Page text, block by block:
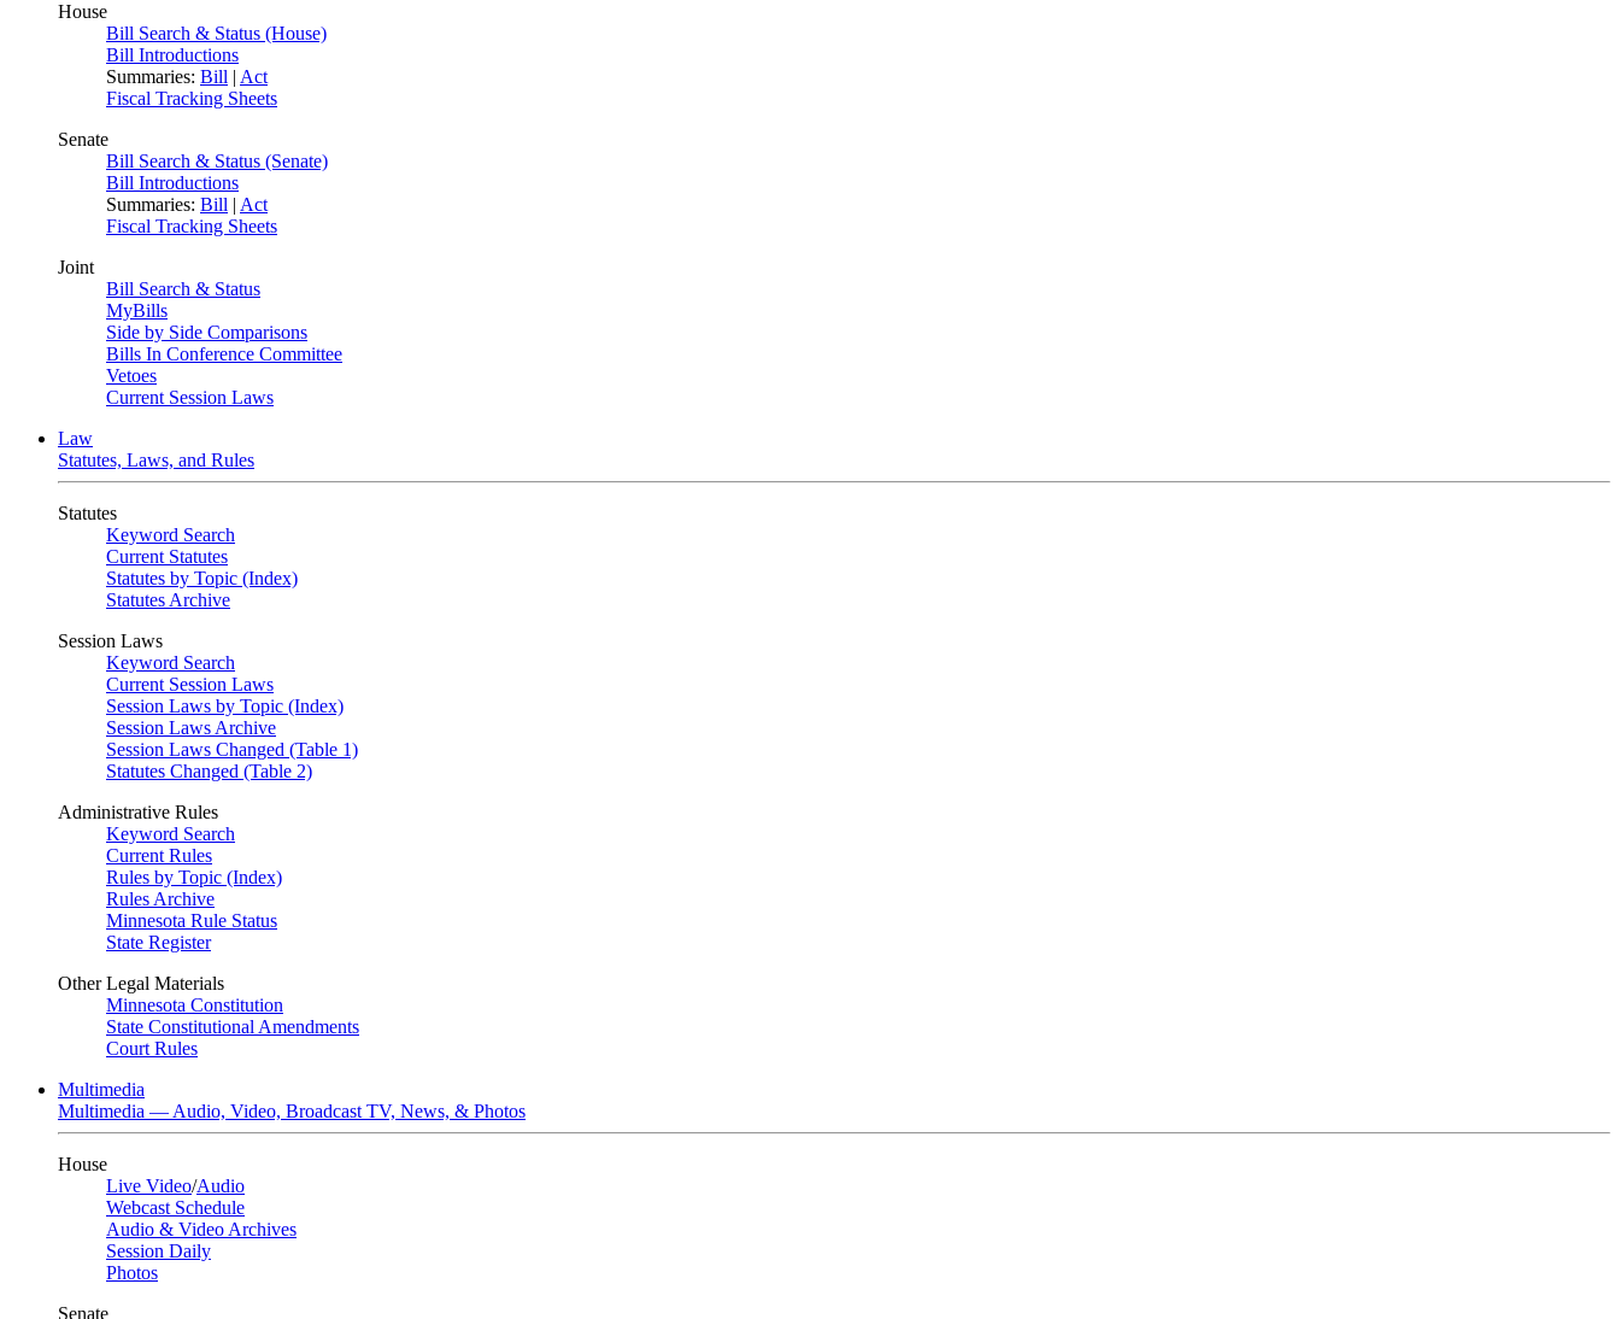
House
Bill Search & Status (House)
Bill Introductions
Summaries: Bill | Act
Fiscal Tracking Sheets
Senate
Bill Search & Status (Senate)
Bill Introductions
Summaries: Bill | Act
Fiscal Tracking Sheets
Joint
Bill Search & Status
MyBills
Side by Side Comparisons
Bills In Conference Committee
Vetoes
Current Session Laws
Law
Statutes, Laws, and Rules
Statutes
Keyword Search
Current Statutes
Statutes by Topic (Index)
Statutes Archive
Session Laws
Keyword Search
Current Session Laws
Session Laws by Topic (Index)
Session Laws Archive
Session Laws Changed (Table 1)
Statutes Changed (Table 2)
Administrative Rules
Keyword Search
Current Rules
Rules by Topic (Index)
Rules Archive
Minnesota Rule Status
State Register
Other Legal Materials
Minnesota Constitution
State Constitutional Amendments
Court Rules
Multimedia
Multimedia — Audio, Video, Broadcast TV, News, & Photos
House
Live Video/Audio
Webcast Schedule
Audio & Video Archives
Session Daily
Photos
Senate